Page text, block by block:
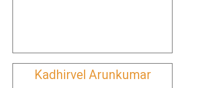
Kadhirvel Arunkumar